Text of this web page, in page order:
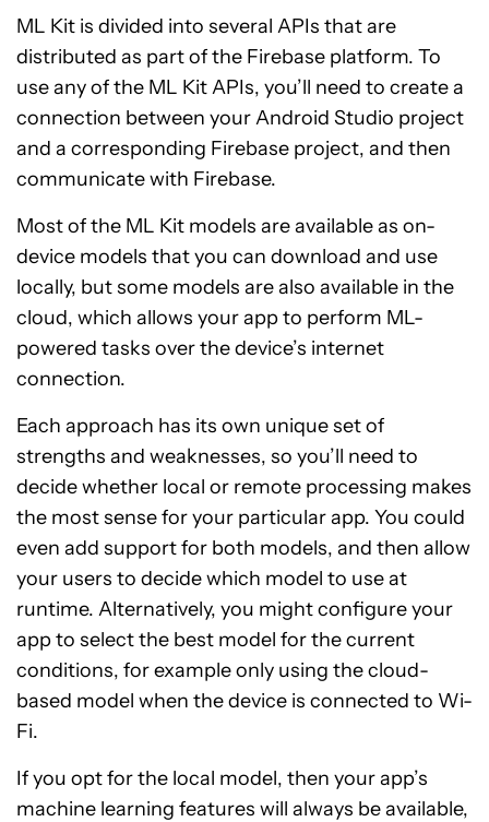
ML Kit is divided into several APIs that are
distributed as part of the Firebase platform. To
use any of the ML Kit APIs, you’ll need to create a
connection between your Android Studio project
and a corresponding Firebase project, and then
communicate with Firebase.
Most of the ML Kit models are available as on-
device models that you can download and use
locally, but some models are also available in the
cloud, which allows your app to perform ML-
powered tasks over the device’s internet
connection.
Each approach has its own unique set of
strengths and weaknesses, so you’ll need to
decide whether local or remote processing makes
the most sense for your particular app. You could
even add support for both models, and then allow
your users to decide which model to use at
runtime. Alternatively, you might configure your
app to select the best model for the current
conditions, for example only using the cloud-
based model when the device is connected to Wi-
Fi.
If you opt for the local model, then your app’s
machine learning features will always be available,